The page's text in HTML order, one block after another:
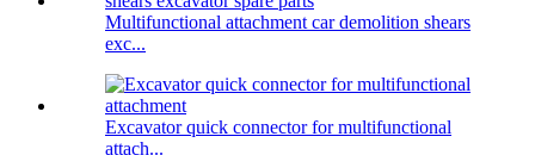
Multifunctional attachment car demolition shears
exc...
Excavator quick connector for multifunctional
attach...